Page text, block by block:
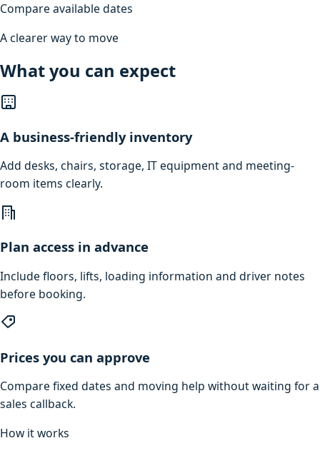
Compare available dates
A clearer way to move
What you can expect
A business-friendly inventory
Add desks, chairs, storage, IT equipment and meeting-
room items clearly.
Plan access in advance
Include floors, lifts, loading information and driver notes
before booking.
Prices you can approve
Compare fixed dates and moving help without waiting for a
sales callback.
How it works